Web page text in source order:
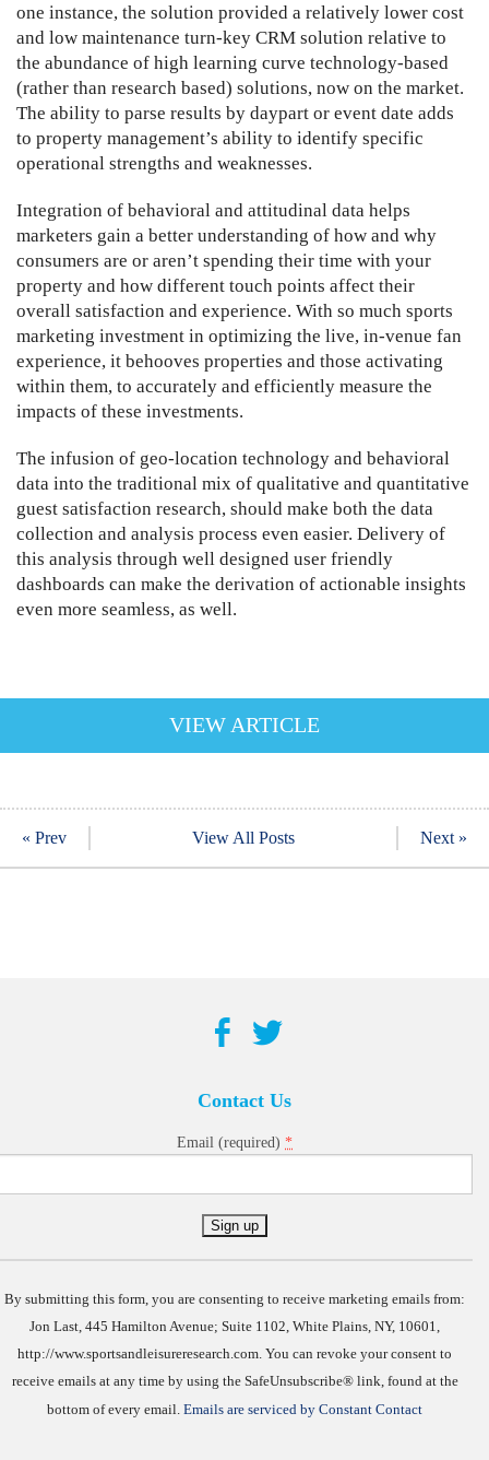
one instance, the solution provided a relatively lower cost
and low maintenance turn-key CRM solution relative to
the abundance of high learning curve technology-based
(rather than research based) solutions, now on the market.
The ability to parse results by daypart or event date adds
to property management’s ability to identify specific
operational strengths and weaknesses.
Integration of behavioral and attitudinal data helps
marketers gain a better understanding of how and why
consumers are or aren’t spending their time with your
property and how different touch points affect their
overall satisfaction and experience. With so much sports
marketing investment in optimizing the live, in-venue fan
experience, it behooves properties and those activating
within them, to accurately and efficiently measure the
impacts of these investments.
The infusion of geo-location technology and behavioral
data into the traditional mix of qualitative and quantitative
guest satisfaction research, should make both the data
collection and analysis process even easier. Delivery of
this analysis through well designed user friendly
dashboards can make the derivation of actionable insights
even more seamless, as well.
VIEW ARTICLE
« Prev View All Posts Next »
Contact Us
Email (required) *
By submitting this form, you are consenting to receive marketing emails from:
Jon Last, 445 Hamilton Avenue; Suite 1102, White Plains, NY, 10601,
http://www.sportsandleisureresearch.com. You can revoke your consent to
receive emails at any time by using the SafeUnsubscribe® link, found at the
bottom of every email. Emails are serviced by Constant Contact